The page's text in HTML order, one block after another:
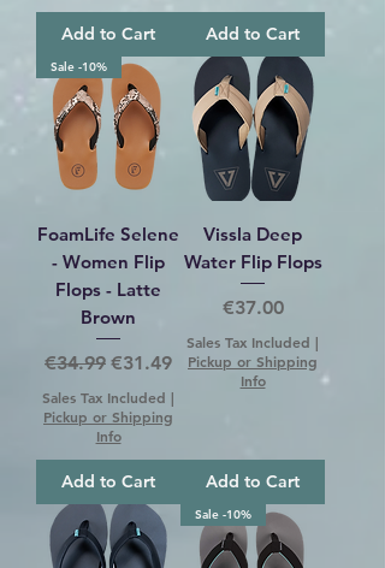
Add to Cart Add to Cart
Sale -10%
FoamLife Selene
- Women Flip
Flops - Latte
Brown
Regular Price
€34.99 Sale Price
€31.49
Sales Tax Included |
Pickup or Shipping
Info
Add to Cart
Vissla Deep
Water Flip Flops
Price
€37.00
Sales Tax Included |
Pickup or Shipping
Info
Add to Cart
Sale -10%